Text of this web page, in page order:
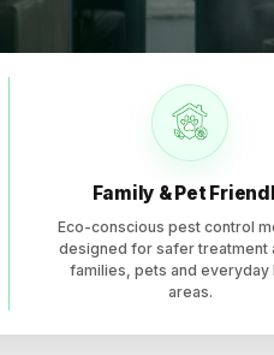
Family & Pet
Eco-conscious pest control
designed for safer treatment
families, pets and everyday
areas.
properties, including